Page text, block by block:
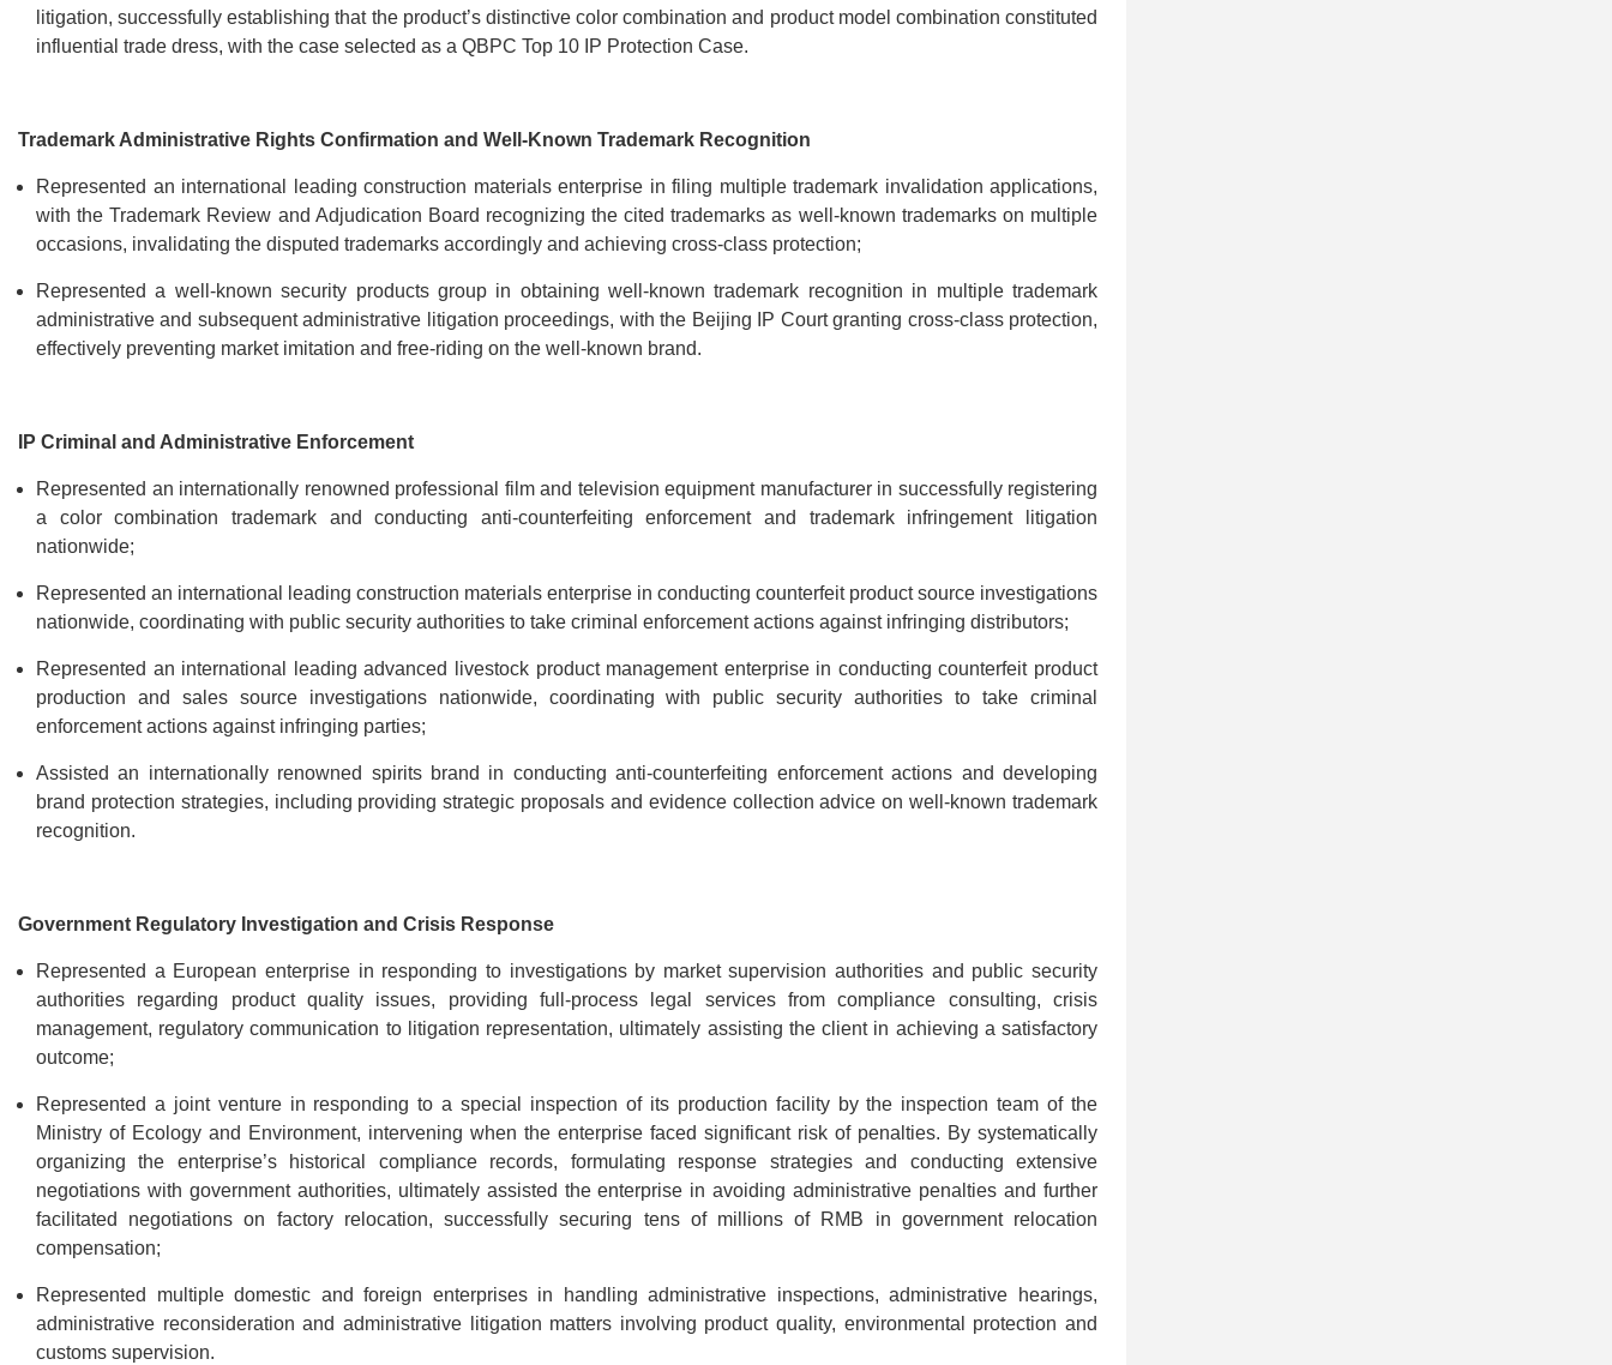
litigation, successfully establishing that the product’s distinctive color combination and product model combination constituted
influential trade dress, with the case selected as a QBPC Top 10 IP Protection Case.
Trademark Administrative Rights Confirmation and Well-Known Trademark Recognition
Represented an international leading construction materials enterprise in filing multiple trademark invalidation applications,
with the Trademark Review and Adjudication Board recognizing the cited trademarks as well-known trademarks on multiple
occasions, invalidating the disputed trademarks accordingly and achieving cross-class protection;
Represented a well-known security products group in obtaining well-known trademark recognition in multiple trademark
administrative and subsequent administrative litigation proceedings, with the Beijing IP Court granting cross-class protection,
effectively preventing market imitation and free-riding on the well-known brand.
IP Criminal and Administrative Enforcement
Represented an internationally renowned professional film and television equipment manufacturer in successfully registering
a color combination trademark and conducting anti-counterfeiting enforcement and trademark infringement litigation
nationwide;
Represented an international leading construction materials enterprise in conducting counterfeit product source investigations
nationwide, coordinating with public security authorities to take criminal enforcement actions against infringing distributors;
Represented an international leading advanced livestock product management enterprise in conducting counterfeit product
production and sales source investigations nationwide, coordinating with public security authorities to take criminal
enforcement actions against infringing parties;
Assisted an internationally renowned spirits brand in conducting anti-counterfeiting enforcement actions and developing
brand protection strategies, including providing strategic proposals and evidence collection advice on well-known trademark
recognition.
Government Regulatory Investigation and Crisis Response
Represented a European enterprise in responding to investigations by market supervision authorities and public security
authorities regarding product quality issues, providing full-process legal services from compliance consulting, crisis
management, regulatory communication to litigation representation, ultimately assisting the client in achieving a satisfactory
outcome;
Represented a joint venture in responding to a special inspection of its production facility by the inspection team of the
Ministry of Ecology and Environment, intervening when the enterprise faced significant risk of penalties. By systematically
organizing the enterprise’s historical compliance records, formulating response strategies and conducting extensive
negotiations with government authorities, ultimately assisted the enterprise in avoiding administrative penalties and further
facilitated negotiations on factory relocation, successfully securing tens of millions of RMB in government relocation
compensation;
Represented multiple domestic and foreign enterprises in handling administrative inspections, administrative hearings,
administrative reconsideration and administrative litigation matters involving product quality, environmental protection and
customs supervision.